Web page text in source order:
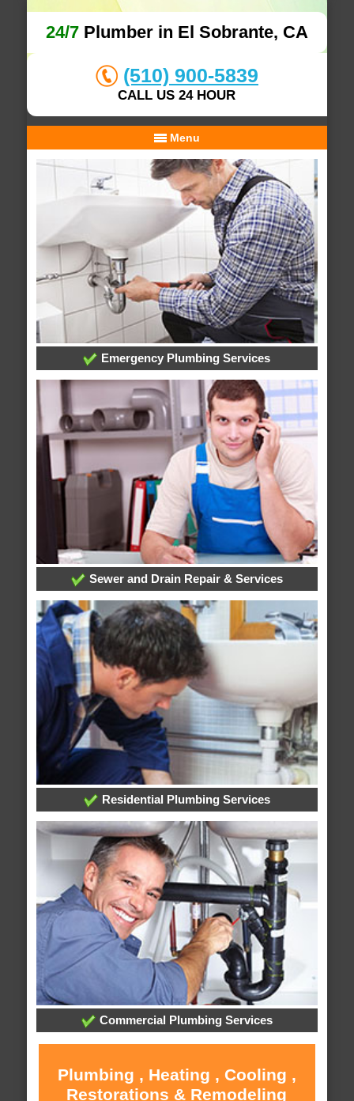
24/7Plumber in El Sobrante, CA
(510) 900-5839
CALL US 24 HOUR
Menu
Emergency Plumbing Services
Sewer and Drain Repair & Services
Residential Plumbing Services
Commercial Plumbing Services
Plumbing , Heating , Cooling ,
Restorations & Remodeling